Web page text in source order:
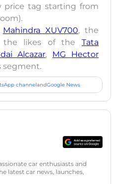
price tag starting from
Mahindra XUV700, the
the likes of the Tata
Alcazar, MG Hector
segment.
channelandGoogle News
car enthusiasts and
latest car news, launches,